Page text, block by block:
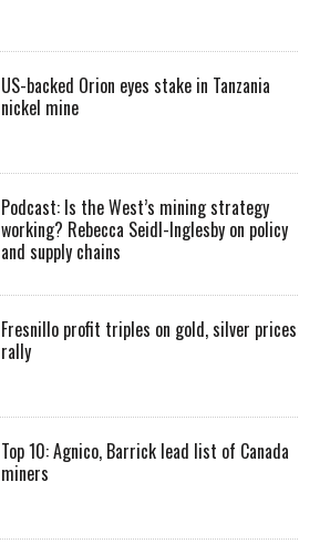
US-backed Orion eyes stake in Tanzania
nickel mine
Podcast: Is the West’s mining strategy
working? Rebecca Seidl-Inglesby on policy
and supply chains
Fresnillo profit triples on gold, silver prices
rally
Top 10: Agnico, Barrick lead list of Canada
miners